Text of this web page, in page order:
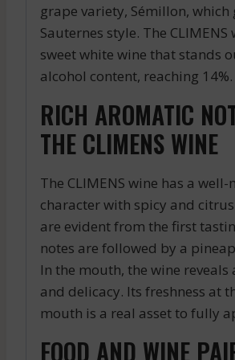
grape variety, Sémillon, which
Sauternes style. The CLIMENS
sweet white wine that stands
alcohol content, reaching 14%.
RICH AROMATIC
THE CLIMENS WINE
The CLIMENS wine has a well-
character with spicy and
are evident from the first
notes are followed by a
In the mouth, the wine
and delicacy. Its freshness at
mouth is a real asset to fully
FOOD AND WINE